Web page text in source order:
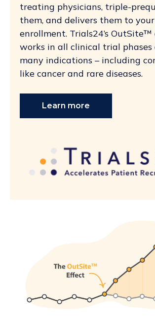
treating physicians, triple-
them, and delivers them to
enrollment. Trials24’s OutSite™
works in all clinical trial phases
many indications – including
like cancer and rare diseases.
Learn more